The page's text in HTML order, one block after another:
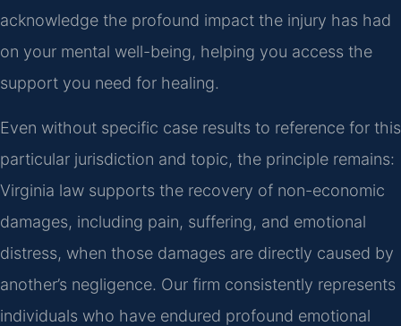
acknowledge the profound impact the injury has had
on your mental well-being, helping you access the
support you need for healing.
Even without specific case results to reference for this
particular jurisdiction and topic, the principle remains:
Virginia law supports the recovery of non-economic
damages, including pain, suffering, and emotional
distress, when those damages are directly caused by
another’s negligence. Our firm consistently represents
individuals who have endured profound emotional